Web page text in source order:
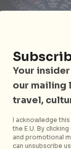
Get ready to
Your
our mailing
travel,
I acknowledge
the E.U. By
and promotional
can unsubscribe